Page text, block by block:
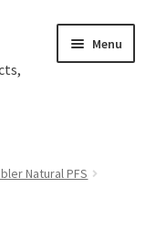
Menu
Natural PFS